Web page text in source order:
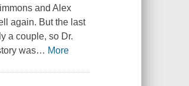
and Alex
again. But the last
a couple, so Dr.
was… More